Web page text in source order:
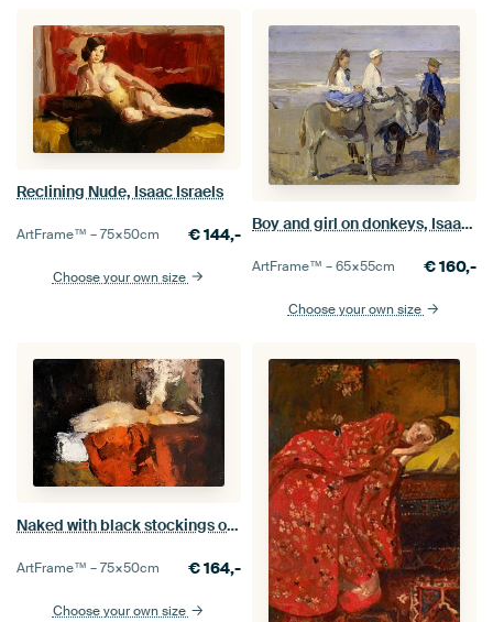
Reclining Nude, Isaac Israels
ArtFrame™ –75×50cm €144,-
Choose your own size
Boy and girl on donkeys, Isaac Israels
ArtFrame™ –65×55cm €160,-
Choose your own size
Naked with black stockings on a bed, George Hendrik Breitner
ArtFrame™ –75×50cm €164,-
Choose your own size